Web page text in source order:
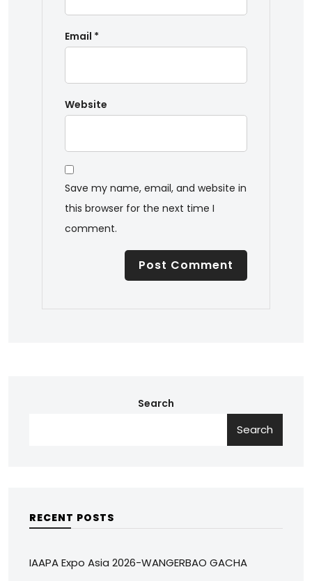
Email *
Website
Save my name, email, and website in
this browser for the next time I
comment.
Search
Search
RECENT POSTS
IAAPA Expo Asia 2026-WANGERBAO GACHA